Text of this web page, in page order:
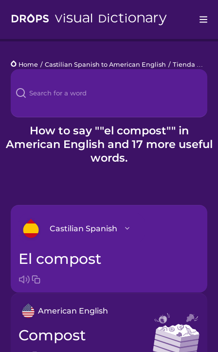
Languages
Blog
Kahoot!
Business
Home / Castilian Spanish to American English / Tienda de jardinería
How to say ""el compost"" in
American English and 17 more useful
words.
Castilian Spanish
Arabic
Bosnian
Brazilian
el compost
American English
compost